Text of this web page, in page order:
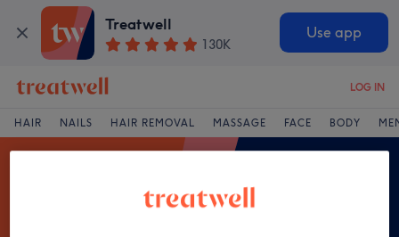
Treatwell
130K
Use app
LOG IN
HAIR NAILS HAIR REMOVAL MASSAGE FACE BODY